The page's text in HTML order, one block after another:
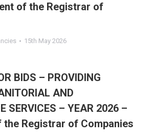
of the Registrar of
15th May 2026
BIDS – PROVIDING
AND
SERVICES – YEAR 2026 –
the Registrar of Companies